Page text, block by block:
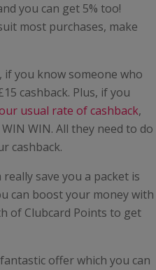
you can get 5% too!
most purchases, make
if you know someone who
cashback. Plus, if you
usual rate of cashback,
WIN. All they need to do
cashback.
save you a packet is
can boost your money with
of Clubcard Points to get
offer which you can